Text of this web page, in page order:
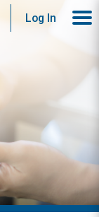
SearchLog In